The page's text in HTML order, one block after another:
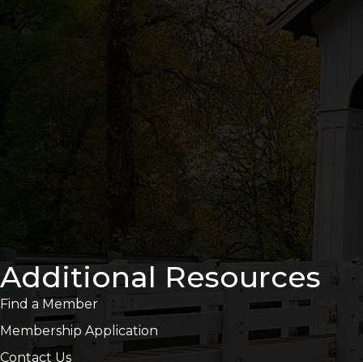
Additional Resources
Find a Member
Membership Application
Contact Us